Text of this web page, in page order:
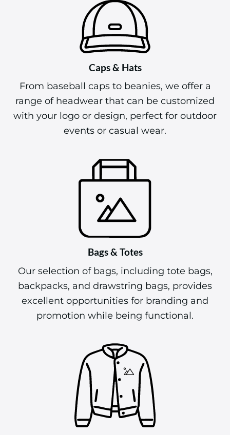
Caps & Hats
From baseball caps to beanies, we offer a
range of headwear that can be customized
with your logo or design, perfect for outdoor
events or casual wear.
Bags & Totes
Our selection of bags, including tote bags,
backpacks, and drawstring bags, provides
excellent opportunities for branding and
promotion while being functional.